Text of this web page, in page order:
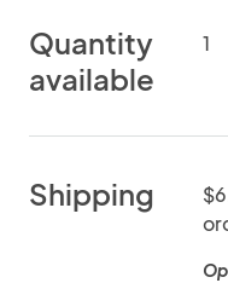
Quantity
available
1
Shipping